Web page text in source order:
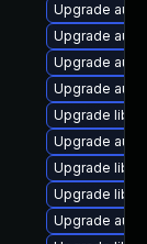
Upgrade
Upgrade
Upgrade
Upgrade
Upgrade
Upgrade
Upgrade
Upgrade
Upgrade